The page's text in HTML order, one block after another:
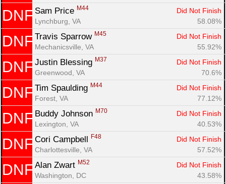
DNF Sam Price M44
Did Not Finish
Lynchburg, VA
58.08%
DNF Travis Sparrow M45
Did Not Finish
Mechanicsville, VA
55.92%
DNF Justin Blessing M37
Did Not Finish
Greenwood, VA
70.6%
DNF Tim Spaulding M44
Did Not Finish
Forest, VA
77.12%
DNF Buddy Johnson M70
Did Not Finish
Lexington, VA
40.53%
DNF Cori Campbell F48
Did Not Finish
Charlottesville, VA
57.52%
DNF Alan Zwart M52
Did Not Finish
Washington, DC
43.58%